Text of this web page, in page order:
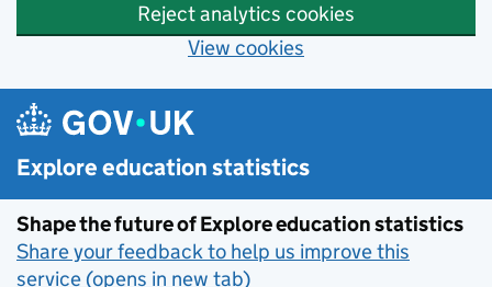
Reject analytics cookies
View cookies
Skip to main content
Explore education statistics
Shape the future of Explore education statistics
Share your feedback to help us improve this
service (opens in new tab)